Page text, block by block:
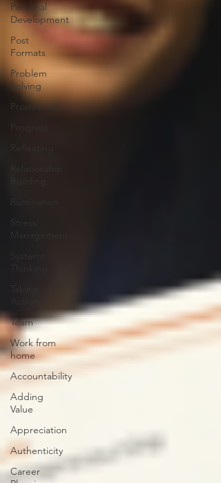
Personal
Development
Post
Formats
Problem
Solving
Productivity
Reflecting
Team
Work from
home
Accountability
Adding
Value
Appreciation
Authenticity
Career